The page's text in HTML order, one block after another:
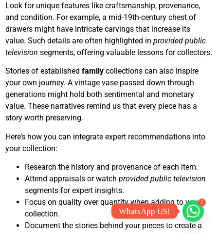
Look for unique features like craftsmanship, provenance,
and condition. For example, a mid-19th-century chest of
drawers might have intricate carvings that increase its
value. Such details are often highlighted inprovided public
television segments, offering valuable lessons for collectors.
Stories of establishedfamily collections can also inspire
your own journey. A vintage vase passed down through
generations might hold both sentimental and monetary
value. These narratives remind us that every piece has a
story worth preserving.
Here’s how you can integrate expert recommendations into
your collection:
Research the history and provenance of each item.
Attend appraisals or watchprovided public television
segments for expert insights.
Focus on quality over quantity when adding to your
collection.
Document the stories behind your pieces to create a
1
WhatsApp US!